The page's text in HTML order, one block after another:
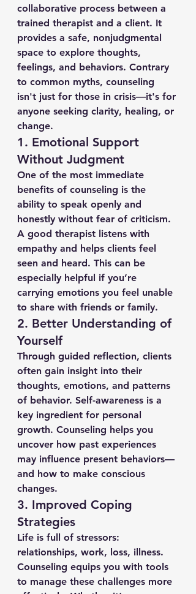
collaborative process between a
trained therapist and a client. It
provides a safe, nonjudgmental
space to explore thoughts,
feelings, and behaviors. Contrary
to common myths, counseling
isn't just for those in crisis—it's for
anyone seeking clarity, healing, or
change.
1. Emotional Support
Without Judgment
One of the most immediate
benefits of counseling is the
ability to speak openly and
honestly without fear of criticism.
A good therapist listens with
empathy and helps clients feel
seen and heard. This can be
especially helpful if you’re
carrying emotions you feel unable
to share with friends or family.
2. Better Understanding of
Yourself
Through guided reflection, clients
often gain insight into their
thoughts, emotions, and patterns
of behavior. Self-awareness is a
key ingredient for personal
growth. Counseling helps you
uncover how past experiences
may influence present behaviors—
and how to make conscious
changes.
3. Improved Coping
Strategies
Life is full of stressors:
relationships, work, loss, illness.
Counseling equips you with tools
to manage these challenges more